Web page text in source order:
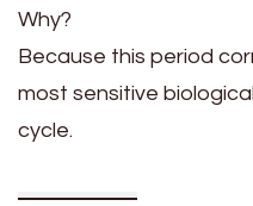
Why?
Because this period
most sensitive
cycle.